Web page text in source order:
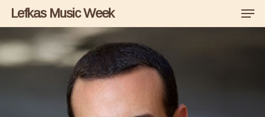
Skip
to
main
content
Lefkas Music Week